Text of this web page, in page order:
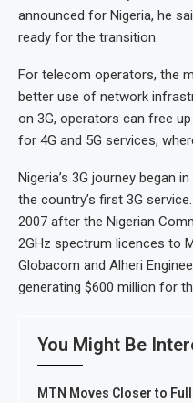
announced for Nigeria, he
ready for the transition.
For telecom operators, the
better use of network
on 3G, operators can free
for 4G and 5G services,
Nigeria’s 3G journey began
the country’s first 3G
2007 after the Nigerian
2GHz spectrum licences to
Globacom and Alheri
generating $600 million for
You Might Be
MTN Moves Closer to